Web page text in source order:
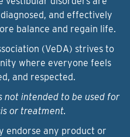
and effectively
balance and regain life.
(VeDA) strives to
where everyone feels
and respected.
not intended to be used for
or treatment.
endorse any product or